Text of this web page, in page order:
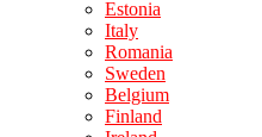
Estonia
Italy
Romania
Sweden
Belgium
Finland